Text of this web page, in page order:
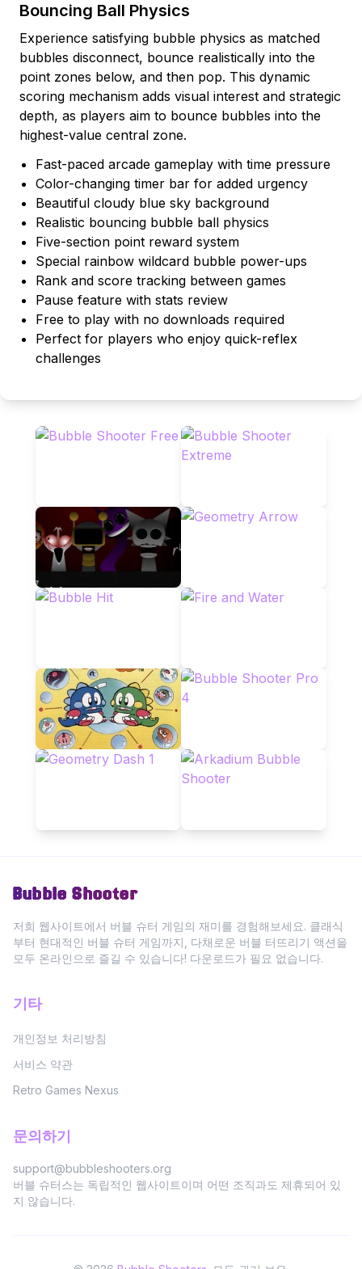
Bouncing Ball Physics
Experience satisfying bubble physics as matched
bubbles disconnect, bounce realistically into the
point zones below, and then pop. This dynamic
scoring mechanism adds visual interest and strategic
depth, as players aim to bounce bubbles into the
highest-value central zone.
Fast-paced arcade gameplay with time pressure
Color-changing timer bar for added urgency
Beautiful cloudy blue sky background
Realistic bouncing bubble ball physics
Five-section point reward system
Special rainbow wildcard bubble power-ups
Rank and score tracking between games
Pause feature with stats review
Free to play with no downloads required
Perfect for players who enjoy quick-reflex
challenges
Bubble Shooter
저희 웹사이트에서 버블 슈터 게임의 재미를 경험해보세요. 클래식
부터 현대적인 버블 슈터 게임까지, 다채로운 버블 터뜨리기 액션을
모두 온라인으로 즐길 수 있습니다! 다운로드가 필요 없습니다.
기타
개인정보 처리방침
서비스 약관
Retro Games Nexus
문의하기
support@bubbleshooters.org
버블 슈터스는 독립적인 웹사이트이며 어떤 조직과도 제휴되어 있
지 않습니다.